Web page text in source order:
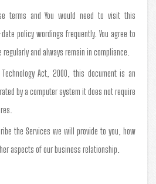
terms and You would need to visit this
policy wordings frequently. You agree to
and always remain in compliance.
Act, 2000, this document is an
by a computer system it does not require
the Services we will provide to you, how
aspects of our business relationship.